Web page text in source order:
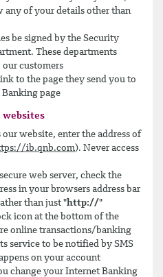
of your details other than
be signed by the Security
These departments
our customers
to the page they send you to
Banking page
websites
website, enter the address of
ib.qnb.com). Never access
web server, check the
in your browsers address bar
than just " http://"
icon at the bottom of the
online transactions/banking
service to be notified by SMS
on your account
change your Internet Banking